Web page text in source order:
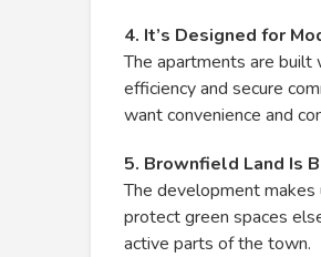
4. It’s Designed for
The apartments are
efficiency and secure
want convenience and
5. Brownfield Land Is
The development
protect green spaces
active parts of the town.